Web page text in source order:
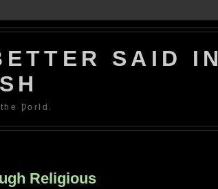
SAID IN
Ƿorld.
Religious